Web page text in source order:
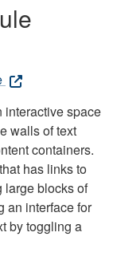
interactive space
walls of text
containers.
has links to
large blocks of
an interface for
by toggling a